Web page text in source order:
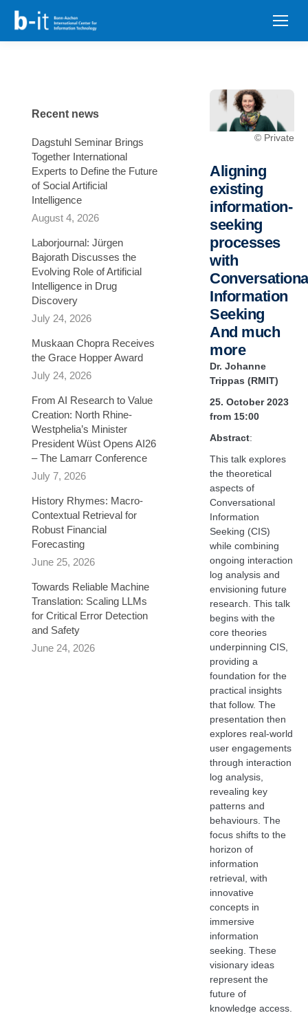
content
© Private
Aligning
existing
information-
seeking
processes
with
Information
Seeking
And much
more
Dr. Johanne
Trippas (RMIT)
25. October 2023
from 15:00
Abstract:
This talk explores
the theoretical
aspects of
Conversational
Information
Seeking (CIS)
while combining
ongoing interaction
log analysis and
envisioning future
research. This talk
begins with the
core theories
underpinning CIS,
providing a
foundation for the
practical insights
that follow. The
presentation then
explores real-world
user engagements
through interaction
log analysis,
revealing key
patterns and
behaviours. The
focus shifts to the
horizon of
information
retrieval, with
innovative
concepts in
immersive
information
seeking. These
visionary ideas
represent the
future of
knowledge access.
Recent news
Dagstuhl Seminar Brings
Together International
Experts to Define the Future
of Social Artificial
Intelligence
August 4, 2026
Laborjournal: Jürgen
Bajorath Discusses the
Evolving Role of Artificial
Intelligence in Drug
Discovery
July 24, 2026
Muskaan Chopra Receives
the Grace Hopper Award
July 24, 2026
From AI Research to Value
Creation: North Rhine-
Westphelia’s Minister
President Wüst Opens AI26
– The Lamarr Conference
July 7, 2026
History Rhymes: Macro-
Contextual Retrieval for
Robust Financial
Forecasting​
June 25, 2026
Towards Reliable Machine
Translation: Scaling LLMs
for Critical Error Detection
and Safety
June 24, 2026